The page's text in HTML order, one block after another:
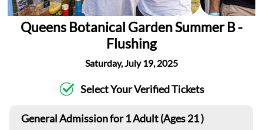
Queens Botanical Garden Summer B -
Flushing
Saturday, July 19, 2025
Select Your Verified Tickets
General Admission for 1 Adult (Ages 21 )